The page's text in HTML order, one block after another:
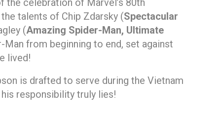
talents of Chip Zdarsky (Spectacular
(Amazing Spider-Man, Ultimate
from beginning to end, set against
lived!
is drafted to serve during the Vietnam
responsibility truly lies!